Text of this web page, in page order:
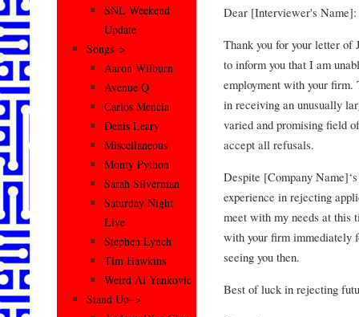
Dear [Interviewer's Name]:
Thank you for your letter
to inform you that I am
employment with your firm.
in receiving an unusually
varied and promising field
accept all refusals.
Despite [Company
experience in rejecting
meet with my needs at
with your firm immediately
seeing you then.
Best of luck in rejecting
SNL Weekend
Update
Songs–>
Aaron Wilburn
Avenue Q
Carlos Mencia
Denis Leary
Miscellaneous
Monty Python
Sarah Silverman
Saturday Night
Live
Stephen Lynch
Tim Hawkins
Weird Al Yankovic
Stand Up–>